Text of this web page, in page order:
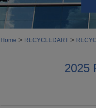
Home > RECYCLEDART >
2025